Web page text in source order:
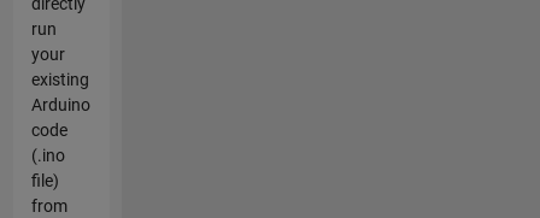
directly
run
your
existing
Arduino
code
(.ino
file)
from